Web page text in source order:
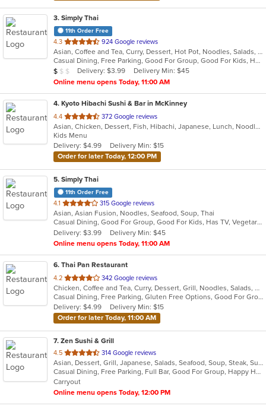
3. Simply Thai
11th Order Free
4.3 out
of
5
stars.
924 Google reviews
Asian, Coffee and Tea, Curry, Dessert, Hot Pot, Noodles, Salads, Seafood, Soup, Thai, Wings
Casual Dining, Free Parking, Good For Group, Good For Kids, Has TV, Healthy Options, Kids Menu, Outdoor Seating, Vegan Options, Vegetarian Options
Average Item Cost: $8
$ $ $ Delivery: $3.99
Delivery Min: $45
Online menu opens Today, 11:00 AM
4. Kyoto Hibachi Sushi & Bar in McKinney
4.4 out
of
5
stars.
372 Google reviews
Asian, Chicken, Dessert, Fish, Hibachi, Japanese, Lunch, Noodles, Poke, Salads, Seafood, Soup, Steak, Sushi
Kids Menu
Delivery: $4.99
Delivery Min: $15
Order for later Today, 12:00 PM
5. Simply Thai
11th Order Free
4.1 out
of
5
stars.
315 Google reviews
Asian, Asian Fusion, Noodles, Seafood, Soup, Thai
Casual Dining, Good For Group, Good For Kids, Has TV, Vegetarian Options
Delivery: $3.99
Delivery Min: $45
Online menu opens Today, 11:00 AM
6. Thai Pan Restaurant
4.2 out
of
5
stars.
342 Google reviews
Chicken, Coffee and Tea, Curry, Dessert, Grill, Noodles, Salads, Seafood, Soup, Thai, Wings
Casual Dining, Free Parking, Gluten Free Options, Good For Group, Good For Kids, Has TV, Kids Menu, Vegetarian Options
Delivery: $4.99
Delivery Min: $15
Order for later Today, 11:00 AM
7. Zen Sushi & Grill
4.5 out
of
5
stars.
314 Google reviews
Asian, Dessert, Grill, Japanese, Salads, Seafood, Soup, Steak, Sushi
Casual Dining, Free Parking, Full Bar, Good For Group, Happy Hour, Has TV, Healthy Options, Kids Menu, Vegan Options, Vegetarian Options
Carryout
Online menu opens Today, 12:00 PM